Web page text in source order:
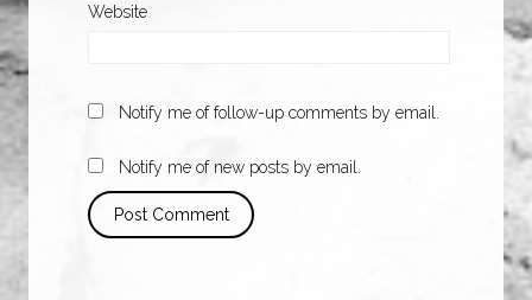
Website
Notify me of follow-up comments by email.
Notify me of new posts by email.